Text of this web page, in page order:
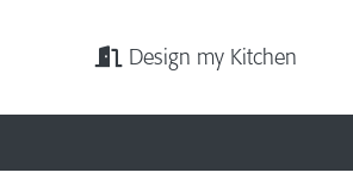
Design my Kitchen